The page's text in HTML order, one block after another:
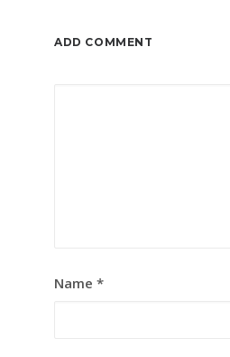
ADD COMMENT
Name *